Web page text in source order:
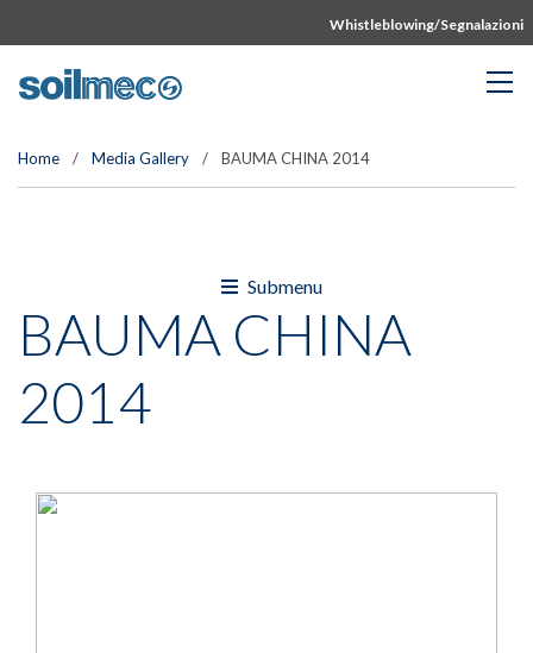
Whistleblowing/Segnalazioni
Home / Media Gallery / BAUMA CHINA 2014
Submenu
BAUMA CHINA
2014